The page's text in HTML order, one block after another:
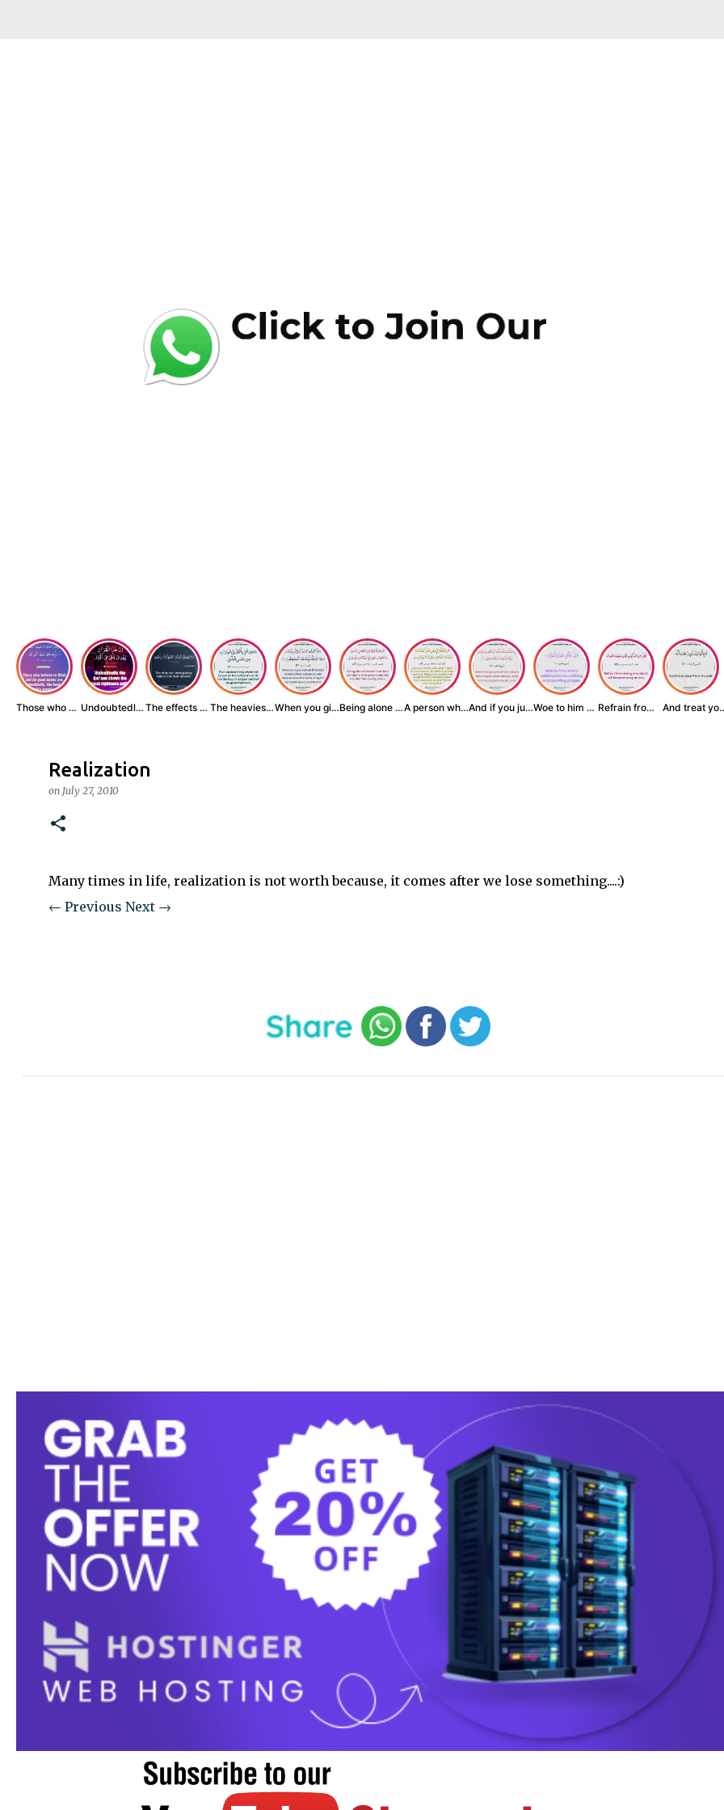
Those who believe... Undoubtedly, the ... The effects of wr... The heaviest thin... When you give zak... Being alone is be... A person who inst... And if you judge ... Woe to him who is... Refrain from doin... And
Realization
on July 27, 2010
Many times in life, realization is not worth because, it comes after we lose something....:)
← Previous Next →